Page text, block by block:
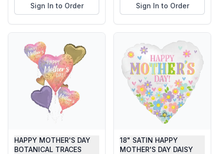
Sign In to Order Sign In to Order
HAPPY MOTHER'S DAY
BOTANICAL TRACES
18" SATIN HAPPY
MOTHER'S DAY DAISY